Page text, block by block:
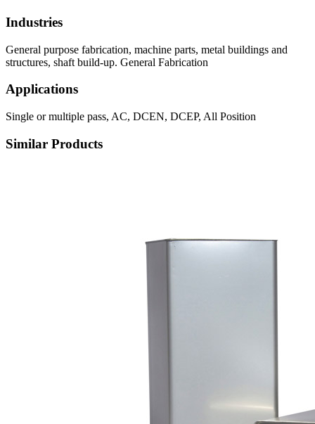
Industries
General purpose fabrication, machine parts, metal buildings and
structures, shaft build-up. General Fabrication
Applications
Single or multiple pass, AC, DCEN, DCEP, All Position
Similar Products